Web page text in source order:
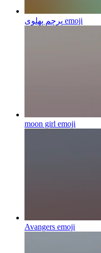
پرچم پهلوی emoji
moon girl emoji
Avangers emoji